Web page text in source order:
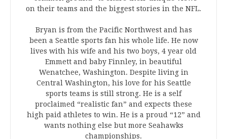
on their teams and the biggest stories in the NFL.
Bryan is from the Pacific Northwest and has
been a Seattle sports fan his whole life. He now
lives with his wife and his two boys, 4 year old
Emmett and baby Finnley, in beautiful
Wenatchee, Washington. Despite living in
Central Washington, his love for his Seattle
sports teams is still strong. He is a self
proclaimed “realistic fan” and expects these
high paid athletes to win. He is a proud “12” and
wants nothing else but more Seahawks
championships.